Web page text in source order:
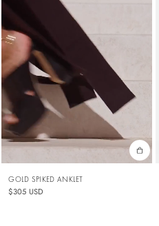
GOLD SPIKED ANKLET
$305 USD